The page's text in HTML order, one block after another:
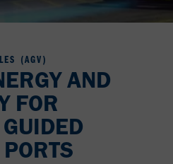
(AGV)
AND
FOR